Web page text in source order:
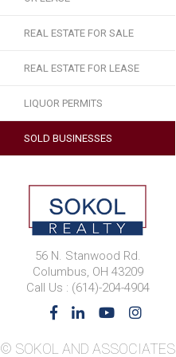
REAL ESTATE FOR SALE
REAL ESTATE FOR LEASE
LIQUOR PERMITS
SOLD BUSINESSES
56 N. Stanwood Rd.
Columbus, OH 43209
Call Us : (614)-204-4904
© SOKOL AND ASSOCIATES